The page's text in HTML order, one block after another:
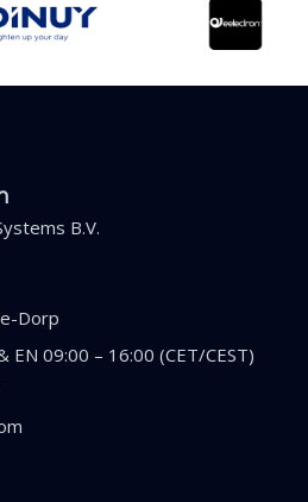
B.V.
Dorp
EN 09:00 – 16:00 (CET/CEST)